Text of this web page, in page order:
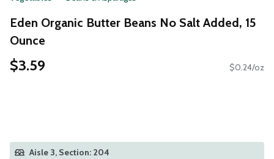
Eden Organic Butter Beans No Salt Added, 15
Ounce
$3.59 $0.24/oz
Aisle 3, Section: 204